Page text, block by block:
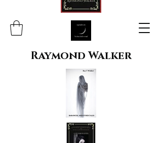
Raymond Walker